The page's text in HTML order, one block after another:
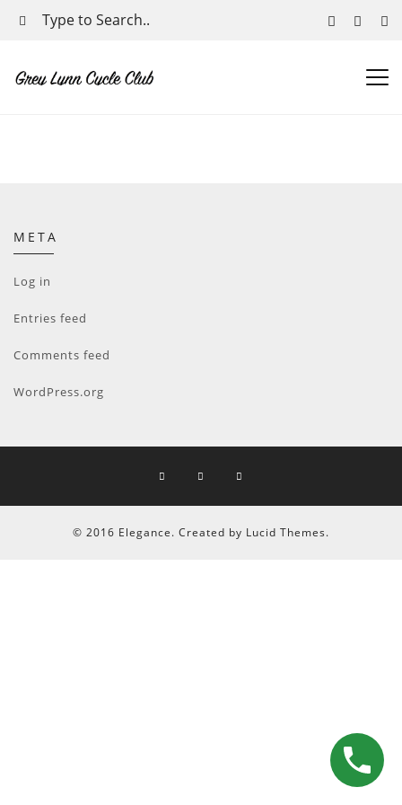
META
Log in
Entries feed
Comments feed
WordPress.org
© 2016 Elegance. Created by Lucid Themes.